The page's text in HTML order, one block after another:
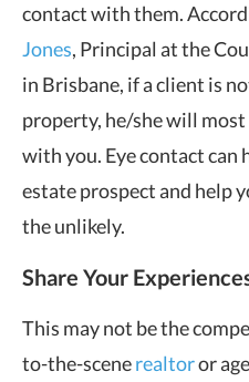
contact with them.
Jones, Principal at the
in Brisbane, if a client is
property, he/she will
with you. Eye contact can
estate prospect and help
the unlikely.
Share Your
This may not be the
to-the-scenerealtoror